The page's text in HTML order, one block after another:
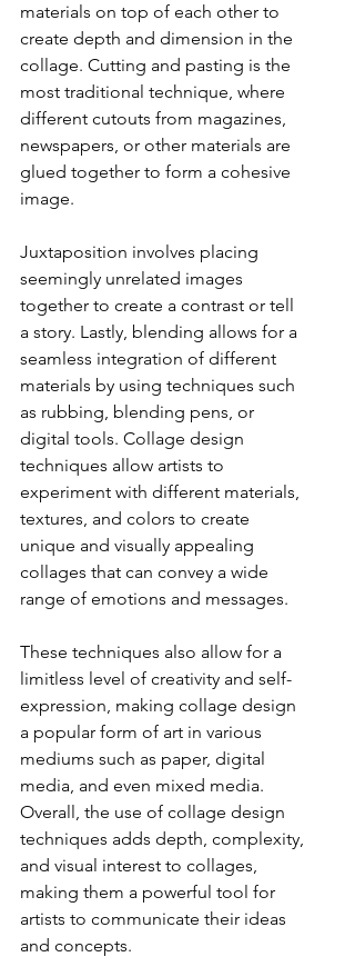
materials on top of each other to
create depth and dimension in the
collage. Cutting and pasting is the
most traditional technique, where
different cutouts from magazines,
newspapers, or other materials are
glued together to form a cohesive
image.
Juxtaposition involves placing
seemingly unrelated images
together to create a contrast or tell
a story. Lastly, blending allows for a
seamless integration of different
materials by using techniques such
as rubbing, blending pens, or
digital tools. Collage design
techniques allow artists to
experiment with different materials,
textures, and colors to create
unique and visually appealing
collages that can convey a wide
range of emotions and messages.
These techniques also allow for a
limitless level of creativity and self-
expression, making collage design
a popular form of art in various
mediums such as paper, digital
media, and even mixed media.
Overall, the use of collage design
techniques adds depth, complexity,
and visual interest to collages,
making them a powerful tool for
artists to communicate their ideas
and concepts.